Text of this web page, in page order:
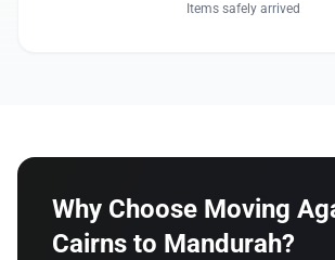
Items safely arrived
Why Choose Moving
Cairns to Mandurah?